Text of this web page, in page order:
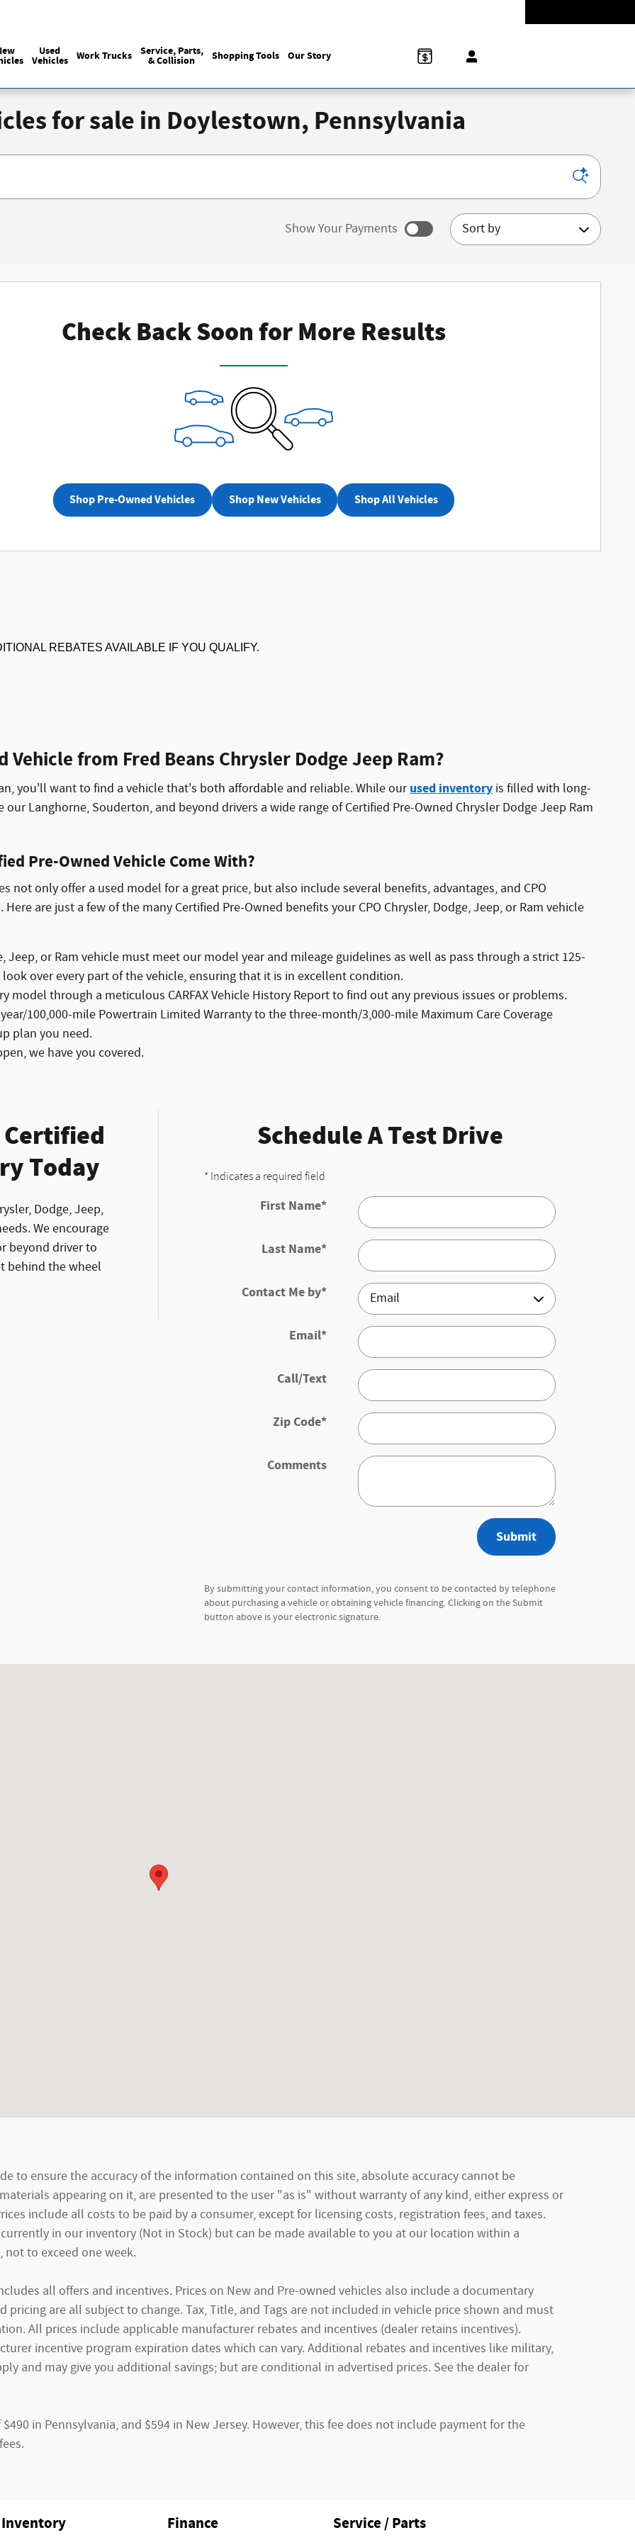
Used
Vehicles Work Trucks Service, Parts,
& Collision Shopping Tools Our Story
for sale in Doylestown, Pennsylvania
Show Your Payments
you search.
Not Now Personalize Payments
Sort by
Check Back Soon for More Results
Shop Pre-Owned Vehicles Shop New Vehicles Shop All Vehicles
REBATES AVAILABLE IF YOU QUALIFY.
Vehicle from Fred Beans Chrysler Dodge Jeep Ram?
you'll want to find a vehicle that's both affordable and reliable. While ourused inventory is filled with long-
Langhorne, Souderton, and beyond drivers a wide range of Certified Pre-Owned Chrysler Dodge Jeep Ram
Pre-Owned Vehicle Come With?
not only offer a used model for a great price, but also include several benefits, advantages, and CPO
are just a few of the many Certified Pre-Owned benefits your CPO Chrysler, Dodge, Jeep, or Ram vehicle
Jeep, or Ram vehicle must meet our model year and mileage guidelines as well as pass through a strict 125-
over every part of the vehicle, ensuring that it is in excellent condition.
model through a meticulous CARFAX Vehicle History Report to find out any previous issues or problems.
100,000-mile Powertrain Limited Warranty to the three-month/3,000-mile Maximum Care Coverage
plan you need.
we have you covered.
Certified
Today
Dodge, Jeep,
We encourage
beyond driver to
behind the wheel
Schedule A Test Drive
* Indicates a required field
First Name*
Last Name*
Contact Me by*
Email*
Call/Text
Zip Code*
Comments
Submit
By submitting your contact information, you consent to be contacted by telephone
about purchasing a vehicle or obtaining vehicle financing. Clicking on the Submit
button above is your electronic signature.
to ensure the accuracy of the information contained on this site, absolute accuracy cannot be
appearing on it, are presented to the user "as is" without warranty of any kind, either express or
include all costs to be paid by a consumer, except for licensing costs, registration fees, and taxes.
in our inventory (Not in Stock) but can be made available to you at our location within a
to exceed one week.
all offers and incentives. Prices on New and Pre-owned vehicles also include a documentary
pricing are all subject to change. Tax, Title, and Tags are not included in vehicle price shown and must
All prices include applicable manufacturer rebates and incentives (dealer retains incentives).
incentive program expiration dates which can vary. Additional rebates and incentives like military,
and may give you additional savings; but are conditional in advertised prices. See the dealer for
in Pennsylvania, and $594 in New Jersey. However, this fee does not include payment for the
Inventory Finance Service / Parts